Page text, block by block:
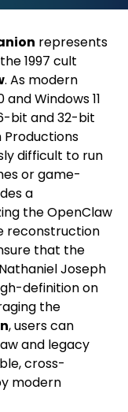
represents
1997 cult
. As modern
Windows 11
bit and 32-bit
difficult to run
or game-
a
the OpenClaw
reconstruction
that the
Joseph
definition on
the
, users can
and legacy
cross-
modern